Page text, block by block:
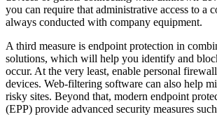
you can require that administrative access to a
always conducted with company equipment.
A third measure is endpoint protection in
solutions, which will help you identify and
occur. At the very least, enable personal
devices. Web-filtering software can also help
risky sites. Beyond that, modern endpoint
(EPP) provide advanced security measures